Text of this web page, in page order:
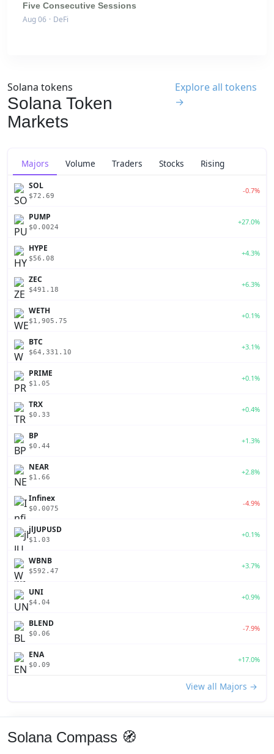
Five Consecutive Sessions
Aug 06 · DeFi
Solana tokens
Solana Token
Markets
Explore all tokens
→
Majors Volume Traders Stocks Rising
SOL
$72.69
-0.7%
PUMP
$0.0024
+27.0%
HYPE
$56.08
+4.3%
ZEC
$491.18
+6.3%
WETH
$1,905.75
+0.1%
BTC
$64,331.10
+3.1%
PRIME
$1.05
+0.1%
TRX
$0.33
+0.4%
BP
$0.44
+1.3%
NEAR
$1.66
+2.8%
Infinex
$0.0075
-4.9%
jlJUPUSD
$1.03
+0.1%
WBNB
$592.47
+3.7%
UNI
$4.04
+0.9%
BLEND
$0.06
-7.9%
ENA
$0.09
+17.0%
View all Majors →
Solana Compass 🧭